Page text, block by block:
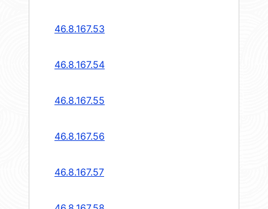
46.8.167.53
46.8.167.54
46.8.167.55
46.8.167.56
46.8.167.57